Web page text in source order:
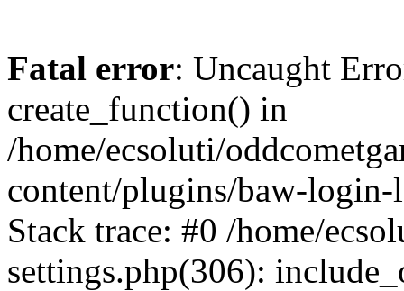
Fatal error: Uncaught
create_function() in
/home/ecsoluti/
content/plugins/baw-
Stack trace: #0 /home/
settings.php(306):